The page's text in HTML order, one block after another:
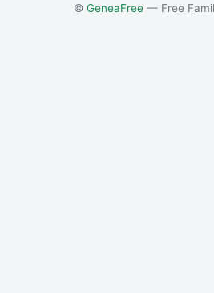
© GeneaFree— Free